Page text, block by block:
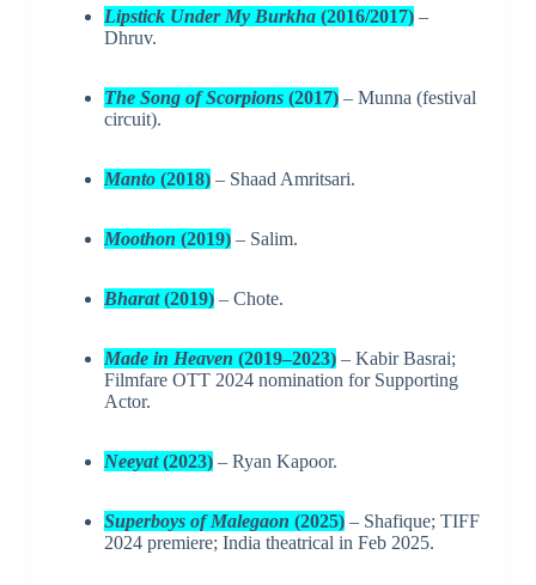
Lipstick Under My Burkha(2016/2017)–
Dhruv.
The Song of Scorpions(2017)– Munna (festival
circuit).
Manto(2018)– Shaad Amritsari.
Moothon (2019)– Salim.
Bharat(2019)– Chote.
Made in Heaven (2019–2023)– Kabir Basrai;
Filmfare OTT 2024 nomination for Supporting
Actor.
Neeyat(2023)– Ryan Kapoor.
Superboys of Malegaon (2025)– Shafique; TIFF
2024 premiere; India theatrical in Feb 2025.